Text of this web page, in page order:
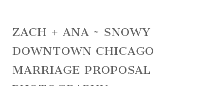
ZACH + ANA ~ SNOWY
DOWNTOWN CHICAGO
MARRIAGE PROPOSAL